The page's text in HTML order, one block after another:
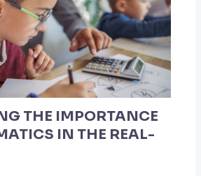
THE IMPORTANCE
IN THE REAL-